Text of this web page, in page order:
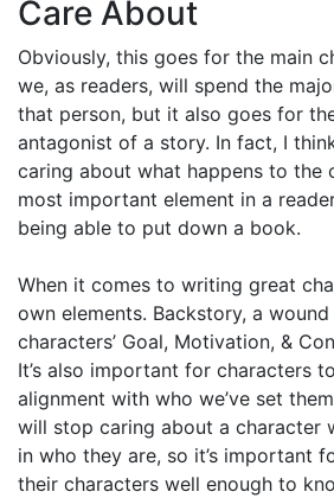
Care About
Obviously, this goes for the main
we, as readers, will spend the
that person, but it also goes for
antagonist of a story. In fact, I
caring about what happens to the
most important element in a
being able to put down a book.
When it comes to writing great
own elements. Backstory, a
characters’ Goal, Motivation, &
It’s also important for characters
alignment with who we’ve set
will stop caring about a character
in who they are, so it’s important
their characters well enough to